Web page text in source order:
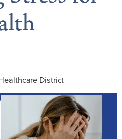
Accredited
District